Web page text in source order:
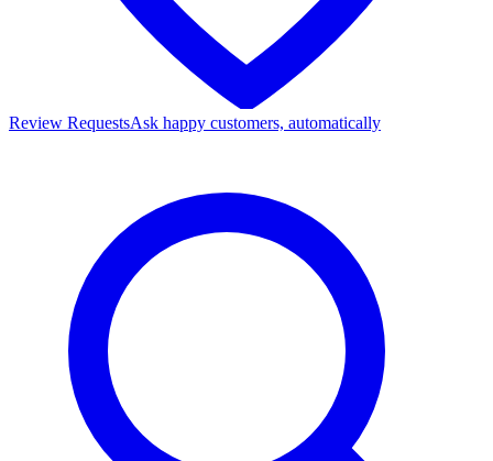
Review RequestsAsk happy customers, automatically